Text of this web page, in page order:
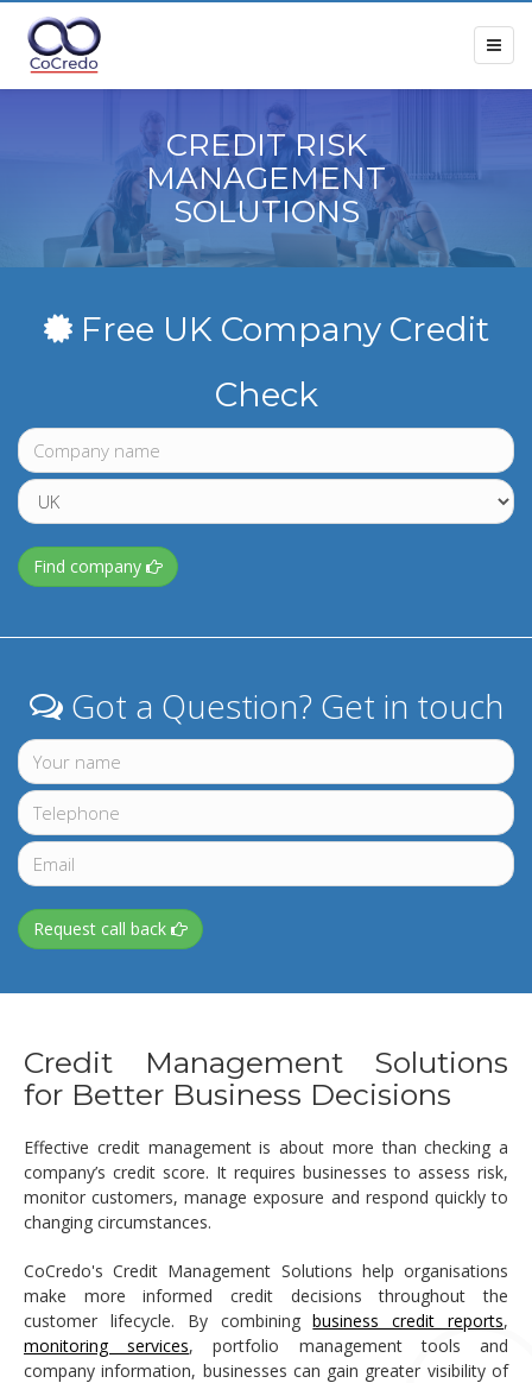
CREDIT RISK
MANAGEMENT
SOLUTIONS
Free UK Company Credit
Check
Find company
Got a Question? Get in touch
Request call back
Credit Management Solutions
for Better Business Decisions
Effective credit management is about more than checking a
company’s credit score. It requires businesses to assess risk,
monitor customers, manage exposure and respond quickly to
changing circumstances.
CoCredo's Credit Management Solutions help organisations
make more informed credit decisions throughout the
customer lifecycle. By combiningbusiness credit reports,
monitoring services, portfolio management tools and
company information, businesses can gain greater visibility of